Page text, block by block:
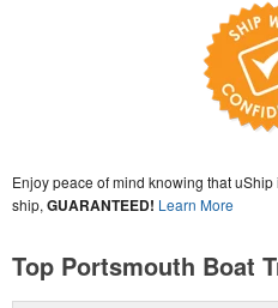
Enjoy peace of mind knowing that
ship, GUARANTEED! Learn More
Top Portsmouth Boat